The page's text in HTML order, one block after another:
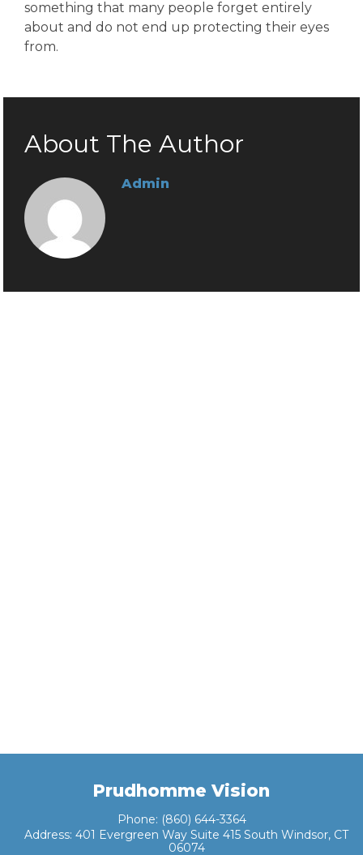
something that many people forget entirely
about and do not end up protecting their eyes
from.
About The Author
Admin
Prudhomme Vision
Phone: (860) 644-3364
Address: 401 Evergreen Way Suite 415 South Windsor, CT
06074